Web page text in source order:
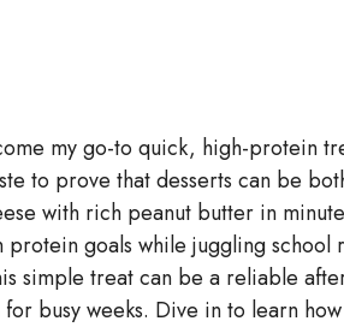
my go-to quick, high-protein
to prove that desserts can be
with rich peanut butter in
goals while juggling school
simple treat can be a reliable
busy weeks. Dive in to learn